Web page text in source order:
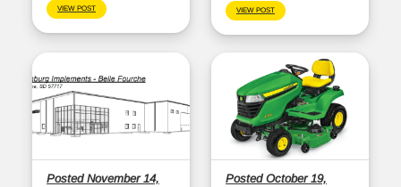
VIEW POST VIEW POST
Posted November 14,
Posted October 19,